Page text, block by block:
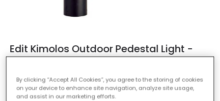
Edit Kimolos Outdoor Pedestal Light -
Black
Ref. Online Lighting : 401629
Colour Black
By clicking “Accept All Cookies”, you agree to the storing of cookies
on your device to enhance site navigation, analyze site usage,
and assist in our marketing efforts.